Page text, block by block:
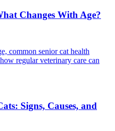
Changes With Age?
common senior cat health
regular veterinary care can
Signs, Causes, and